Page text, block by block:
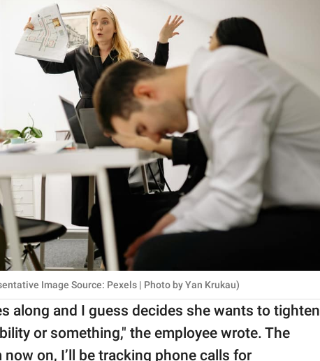
Image Source: Pexels | Photo by Yan Krukau)
along and I guess decides she wants to tighten
or something," the employee wrote. The
on, I’ll be tracking phone calls for